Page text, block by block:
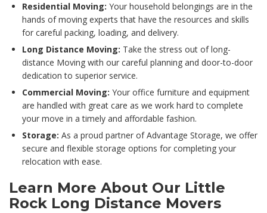
Residential Moving: Your household belongings are in the
hands of moving experts that have the resources and skills
for careful packing, loading, and delivery.
Long Distance Moving: Take the stress out of long-
distance Moving with our careful planning and door-to-door
dedication to superior service.
Commercial Moving: Your office furniture and equipment
are handled with great care as we work hard to complete
your move in a timely and affordable fashion.
Storage: As a proud partner of Advantage Storage, we offer
secure and flexible storage options for completing your
relocation with ease.
Learn More About Our Little
Rock Long Distance Movers